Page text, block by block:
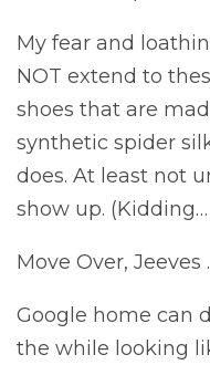
My fear and
NOT extend to
shoes that are
synthetic spider
does. At least not
show up.
Move Over,
Google home can
the while looking